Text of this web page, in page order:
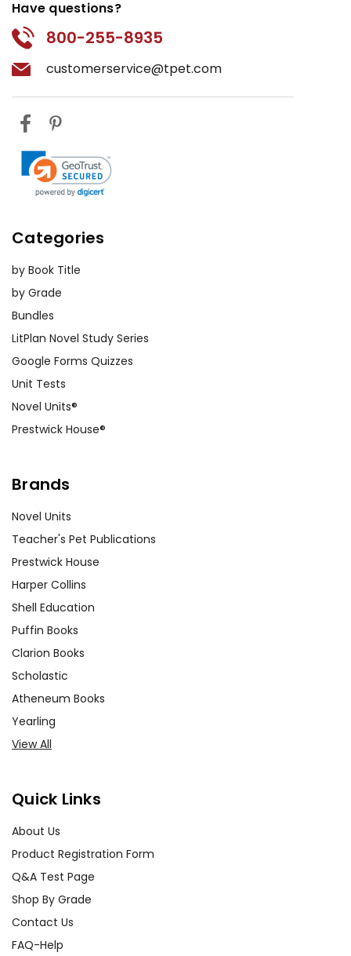
Have questions?
800-255-8935
customerservice@tpet.com
Categories
by Book Title
by Grade
Bundles
LitPlan Novel Study Series
Google Forms Quizzes
Unit Tests
Novel Units®
Prestwick House®
Brands
Novel Units
Teacher's Pet Publications
Prestwick House
Harper Collins
Shell Education
Puffin Books
Clarion Books
Scholastic
Atheneum Books
Yearling
View All
Quick Links
About Us
Product Registration Form
Q&A Test Page
Shop By Grade
Contact Us
FAQ-Help